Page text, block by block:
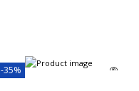
-35%